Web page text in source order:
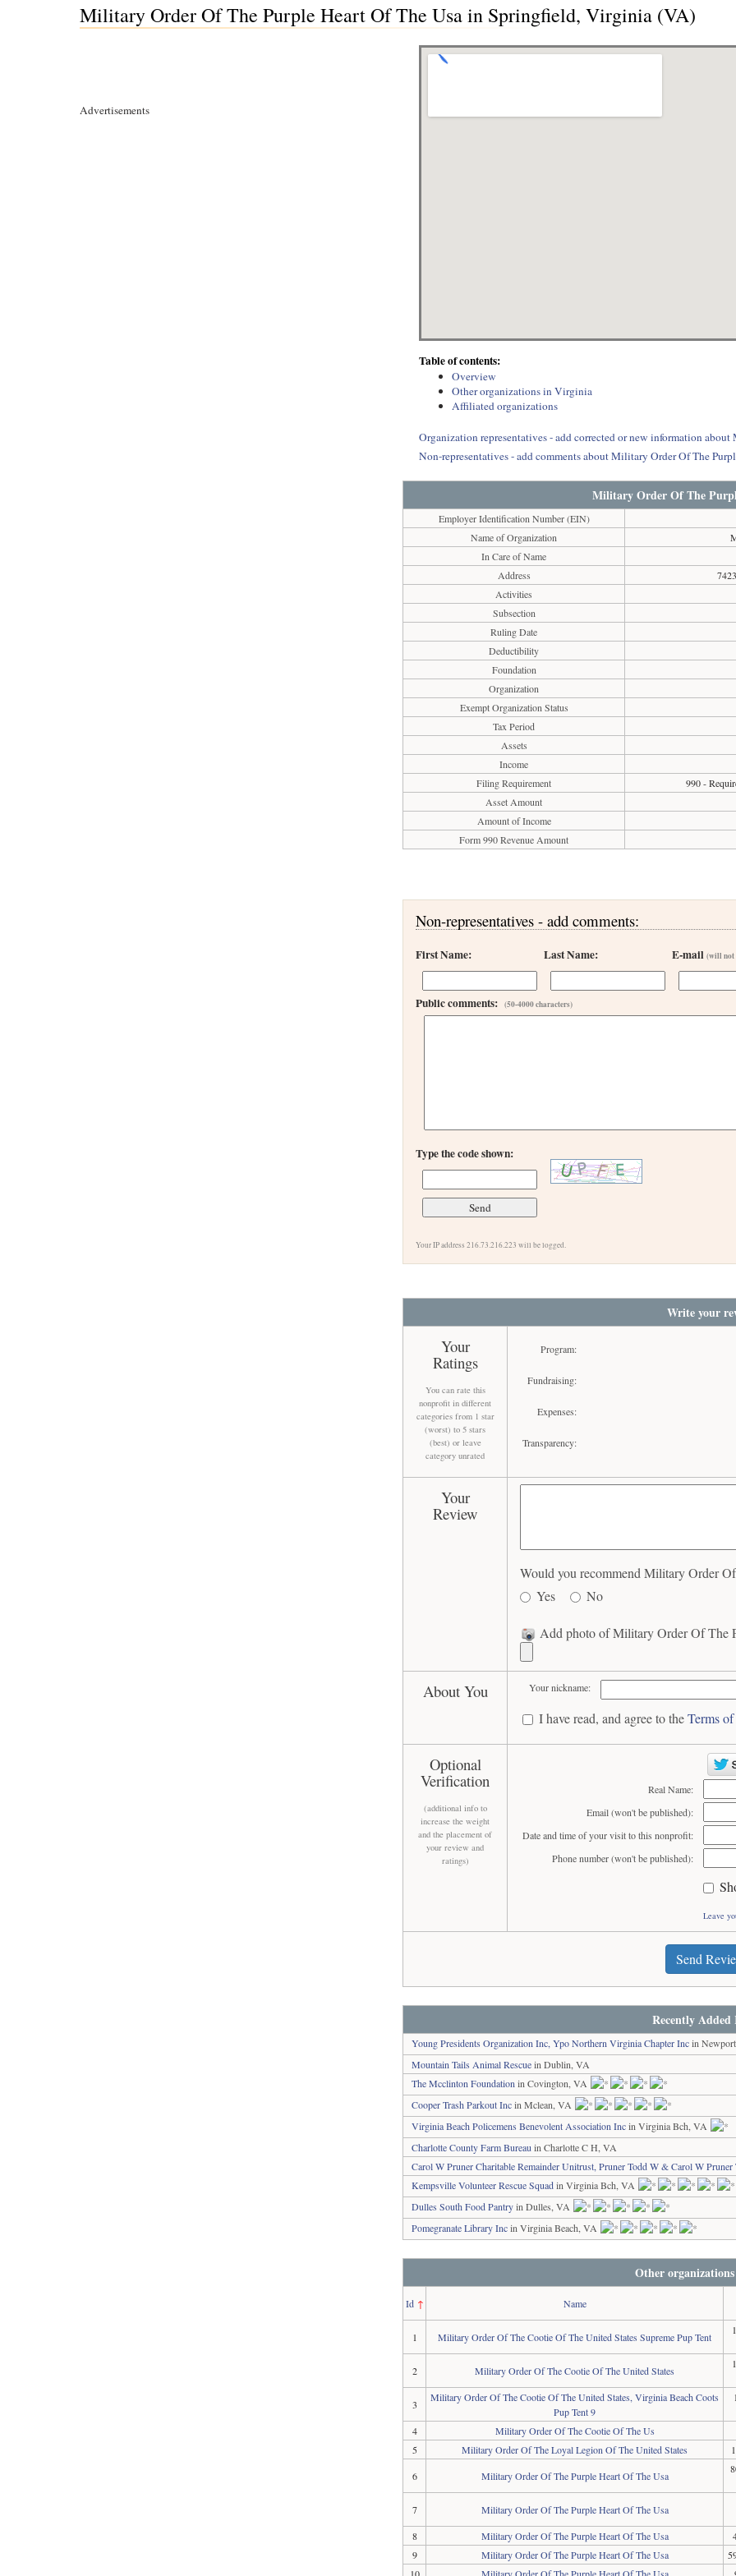
Military Order Of The Purple Heart Of The Usa in Springfield, Virginia (VA)
Advertisements
Table of contents:
Overview
Other organizations in Virginia
Affiliated organizations
Organization representatives - add corrected or new information
Non-representatives - add comments about Military Order Of The
Military Order Of The
Employer Identification Number (EIN)
Name of Organization
In Care of Name
Address
Activities
Subsection
Ruling Date
Deductibility
Foundation
Organization
Exempt Organization Status
Tax Period
Assets
Income
Filing Requirement
990 -
Asset Amount
Amount of Income
Form 990 Revenue Amount
Non-representatives - add comments:
First Name: Last Name: E-mail(will not
Public comments:(50-4000 characters)
Type the code shown:
Your IP address 216.73.216.223 will be logged.
Write your
Your
Ratings
You can rate this
nonprofit in different
categories from 1 star
(worst) to 5 stars
(best) or leave
category unrated
Program:
Fundraising:
Expenses:
Transparency:
Your
Review
Would you recommend Military Order
Yes
No
Add photo of Military Order Of The
About You Your nickname:
I have read, and agree to theTerms
Optional
Verification
(additional info to
increase the weight
and the placement of
your review and
ratings)
Real Name:
Email (won't be published):
Date and time of your visit to this nonprofit:
Phone number (won't be published):
Leave
Send
Recently Added
Young Presidents Organization Inc, Ypo Northern Virginia Chapter Incin
Mountain Tails Animal Rescuein Dublin, VA
The Mcclinton Foundation in Covington, VA
Cooper Trash Parkout Incin Mclean, VA
Virginia Beach Policemens Benevolent Association Incin Virginia Bch, VA
Charlotte County Farm Bureau in Charlotte C H, VA
Carol W Pruner Charitable Remainder Unitrust, Pruner Todd W & Carol W Pruner
Kempsville Volunteer Rescue Squadin Virginia Bch, VA
Dulles South Food Pantryin Dulles, VA
Pomegranate Library Incin Virginia Beach, VA
Other
Id↑ Name
1
Military Order Of The Cootie Of The United States Supreme Pup Tent
2 Military Order Of The Cootie Of The United States
3
Military Order Of The Cootie Of The United States, Virginia Beach Coots
Pup Tent 9
4
Military Order Of The Cootie Of The Us
5
Military Order Of The Loyal Legion Of The United States
6
Military Order Of The Purple Heart Of The Usa
7 Military Order Of The Purple Heart Of The Usa
8
Military Order Of The Purple Heart Of The Usa
9
Military Order Of The Purple Heart Of The Usa